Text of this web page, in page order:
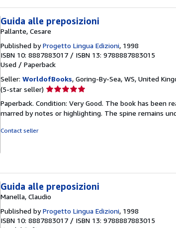
Guida alle preposizioni
Pallante, Cesare
Published byProgetto Lingua Edizioni, 1998
ISBN 10: 8887883017 / ISBN 13: 9788887883015
Used / Paperback
Seller: WorldofBooks, Goring-By-Sea, WS, United
(5-star seller) Seller
5
out
Paperback. Condition: Very Good. The book has been
marred by notes or highlighting. The spine remains
Contact seller
Guida alle preposizioni
Manella, Claudio
Published byProgetto Lingua Edizioni, 1998
ISBN 10: 8887883017 / ISBN 13: 9788887883015